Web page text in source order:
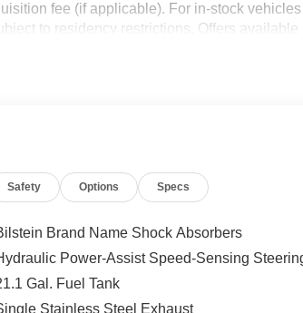
fee (if applicable). For in-stock vehicles
to residency restrictions. Offers available
combined. Dealer-installed options not
33062. Registration zip code determines
Safety Options Specs
Brand Name Shock Absorbers
Power-Assist Speed-Sensing
Gal. Fuel Tank
Stainless Steel Exhaust